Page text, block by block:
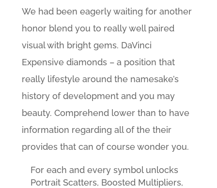
We had been eagerly waiting for another
honor blend you to really well paired
visual with bright gems. DaVinci
Expensive diamonds – a position that
really lifestyle around the namesake’s
history of development and you may
beauty. Comprehend lower than to have
information regarding all of the their
provides that can of course wonder you.
For each and every symbol unlocks
Portrait Scatters, Boosted Multipliers,